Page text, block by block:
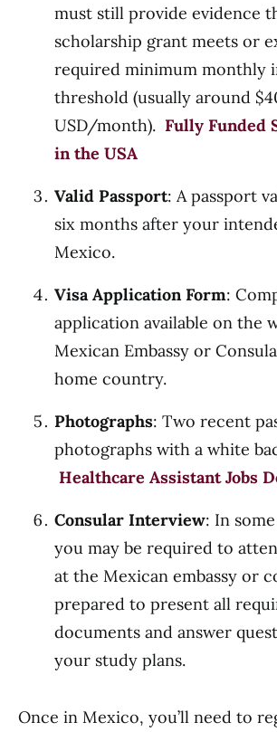
must still provide evidence
scholarship grant meets or
required minimum monthly
threshold (usually around
USD/month). Fully Funded
in the USA
Valid Passport: A passport
six months after your
Mexico.
Visa Application Form:
application available on the
Mexican Embassy or
home country.
Photographs: Two recent
photographs with a white
Healthcare Assistant Jobs
Consular Interview: In
you may be required to
at the Mexican embassy or
prepared to present all
documents and answer
your study plans.
Once in Mexico, you’ll need to